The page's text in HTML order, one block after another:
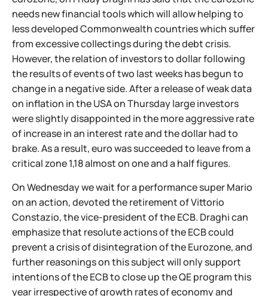
needs new financial tools which will allow helping to
less developed Commonwealth countries which suffer
from excessive collectings during the debt crisis.
However, the relation of investors to dollar following
the results of events of two last weeks has begun to
change in a negative side. After a release of weak data
on inflation in the USA on Thursday large investors
were slightly disappointed in the more aggressive rate
of increase in an interest rate and the dollar had to
brake. As a result, euro was succeeded to leave from a
critical zone 1,18 almost on one and a half figures.
On Wednesday we wait for a performance super Mario
on an action, devoted the retirement of Vittorio
Constazio, the vice-president of the ECB. Draghi can
emphasize that resolute actions of the ECB could
prevent a crisis of disintegration of the Eurozone, and
further reasonings on this subject will only support
intentions of the ECB to close up the QE program this
year irrespective of growth rates of economy and